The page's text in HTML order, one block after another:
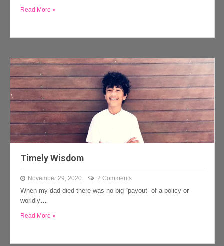
Read More »
Timely Wisdom
November 29, 2020 2 Comments
When my dad died there was no big “payout” of a policy or
worldly…
Read More »